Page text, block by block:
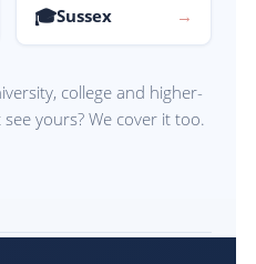
🎓Sussex →
college and higher-
yours? We cover it too.